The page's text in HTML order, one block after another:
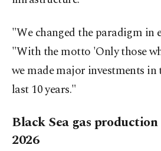
"We changed the paradigm in
"With the motto 'Only those
we made major investments
last 10 years."
Black Sea gas
2026